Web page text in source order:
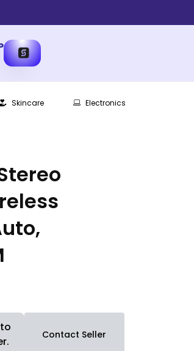
Skincare Electronics
to
Contact Seller